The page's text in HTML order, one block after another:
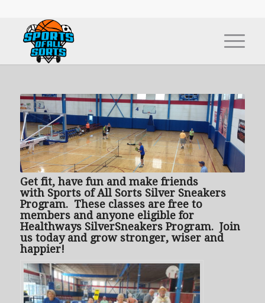
Get fit, have fun and make friends
with Sports of All Sorts Silver Sneakers
Program. These classes are free to
members and anyone eligible for
Healthways SilverSneakers Program. Join
us today and grow stronger, wiser and
happier!